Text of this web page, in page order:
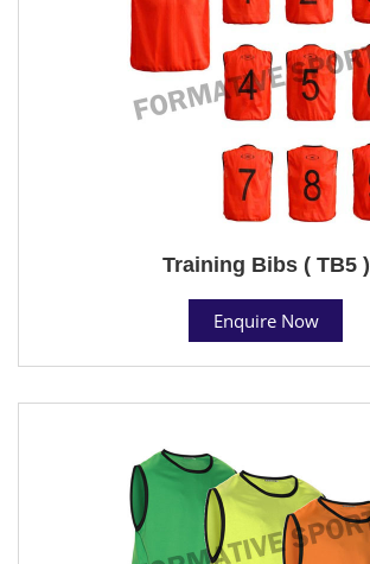
Training Bibs ( TB5 )
Enquire Now